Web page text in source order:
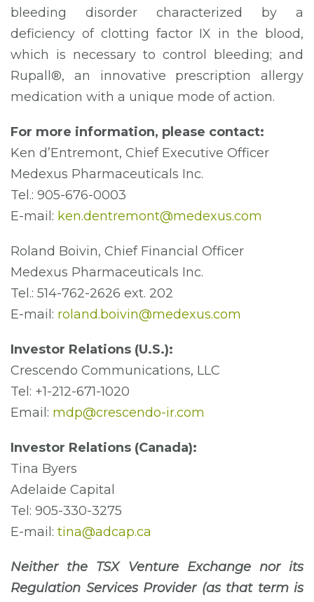
bleeding disorder characterized by a
deficiency of clotting factor IX in the blood,
which is necessary to control bleeding; and
Rupall®, an innovative prescription allergy
medication with a unique mode of action.
For more information, please contact:
Ken d’Entremont, Chief Executive Officer
Medexus Pharmaceuticals Inc.
Tel.: 905-676-0003
E-mail: ken.dentremont@medexus.com
Roland Boivin, Chief Financial Officer
Medexus Pharmaceuticals Inc.
Tel.: 514-762-2626 ext. 202
E-mail: roland.boivin@medexus.com
Investor Relations (U.S.):
Crescendo Communications, LLC
Tel: +1-212-671-1020
Email: mdp@crescendo-ir.com
Investor Relations (Canada):
Tina Byers
Adelaide Capital
Tel: 905-330-3275
E-mail: tina@adcap.ca
Neither the TSX Venture Exchange nor its
Regulation Services Provider (as that term is